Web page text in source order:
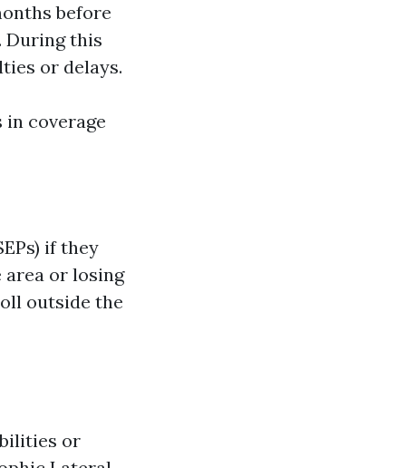
before
During this
or delays.
in coverage
if they
or losing
outside the
or